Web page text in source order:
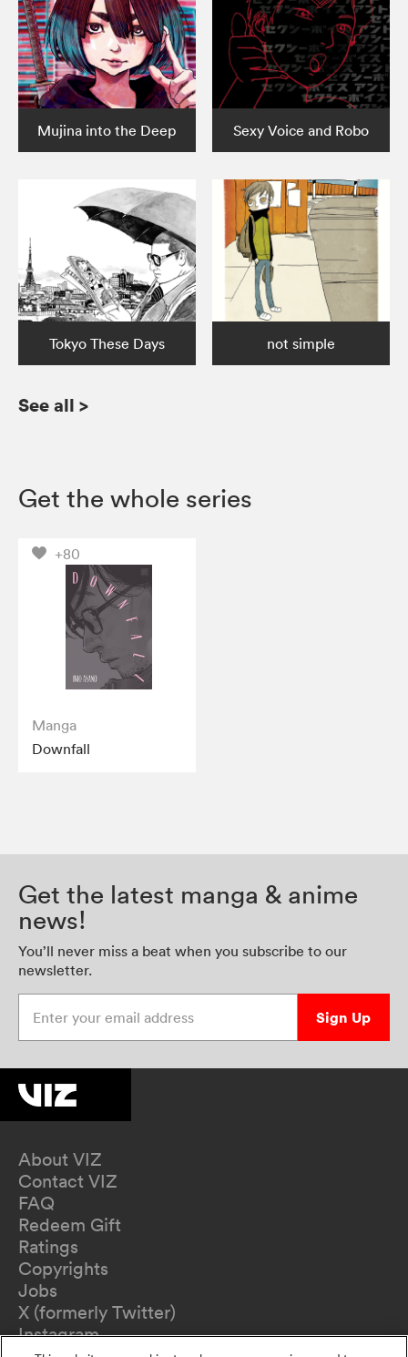
Mujina into the Deep Sexy Voice and Robo
Tokyo These Days not simple
See all >
Get the whole series
+80
Manga
Downfall
Get the latest manga & anime
news!
You’ll never miss a beat when you subscribe to our
newsletter.
Sign Up
About VIZ
Contact VIZ
FAQ
Redeem Gift
Ratings
Copyrights
Jobs
X (formerly Twitter)
Instagram